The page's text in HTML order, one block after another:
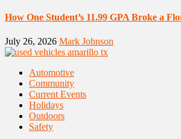
How One Student’s 11.99 GPA Broke a
July 26, 2026 Mark Johnson
Automotive
Community
Current Events
Holidays
Outdoors
Safety